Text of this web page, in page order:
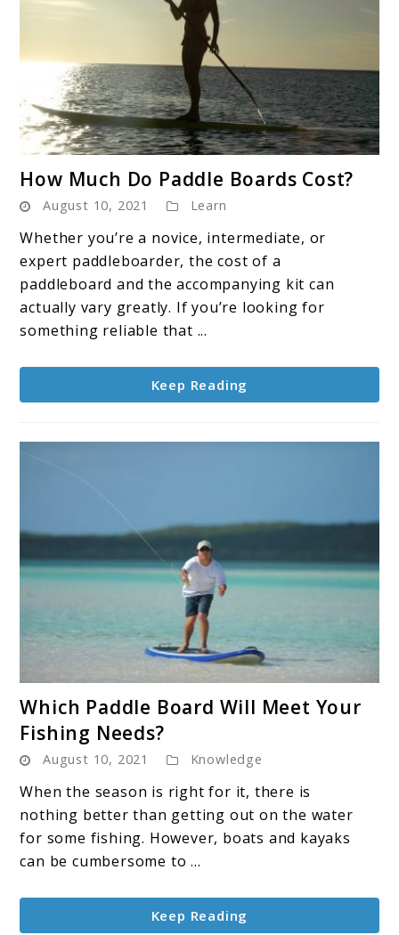
to
How
Much
Do
Paddle
Boards
How Much Do Paddle Boards Cost?
August 10, 2021 Learn
Whether you’re a novice, intermediate, or
expert paddleboarder, the cost of a
paddleboard and the accompanying kit can
actually vary greatly. If you’re looking for
something reliable that ...
Keep Reading
to
Paddle
Board
Will
Meet
Needs?
Which Paddle Board Will Meet Your
Fishing Needs?
August 10, 2021 Knowledge
When the season is right for it, there is
nothing better than getting out on the water
for some fishing. However, boats and kayaks
can be cumbersome to ...
Keep Reading